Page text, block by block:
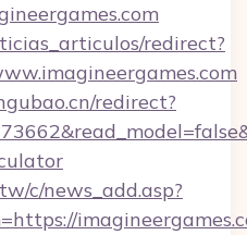
redirect?
redirect?
c/news_add.asp?